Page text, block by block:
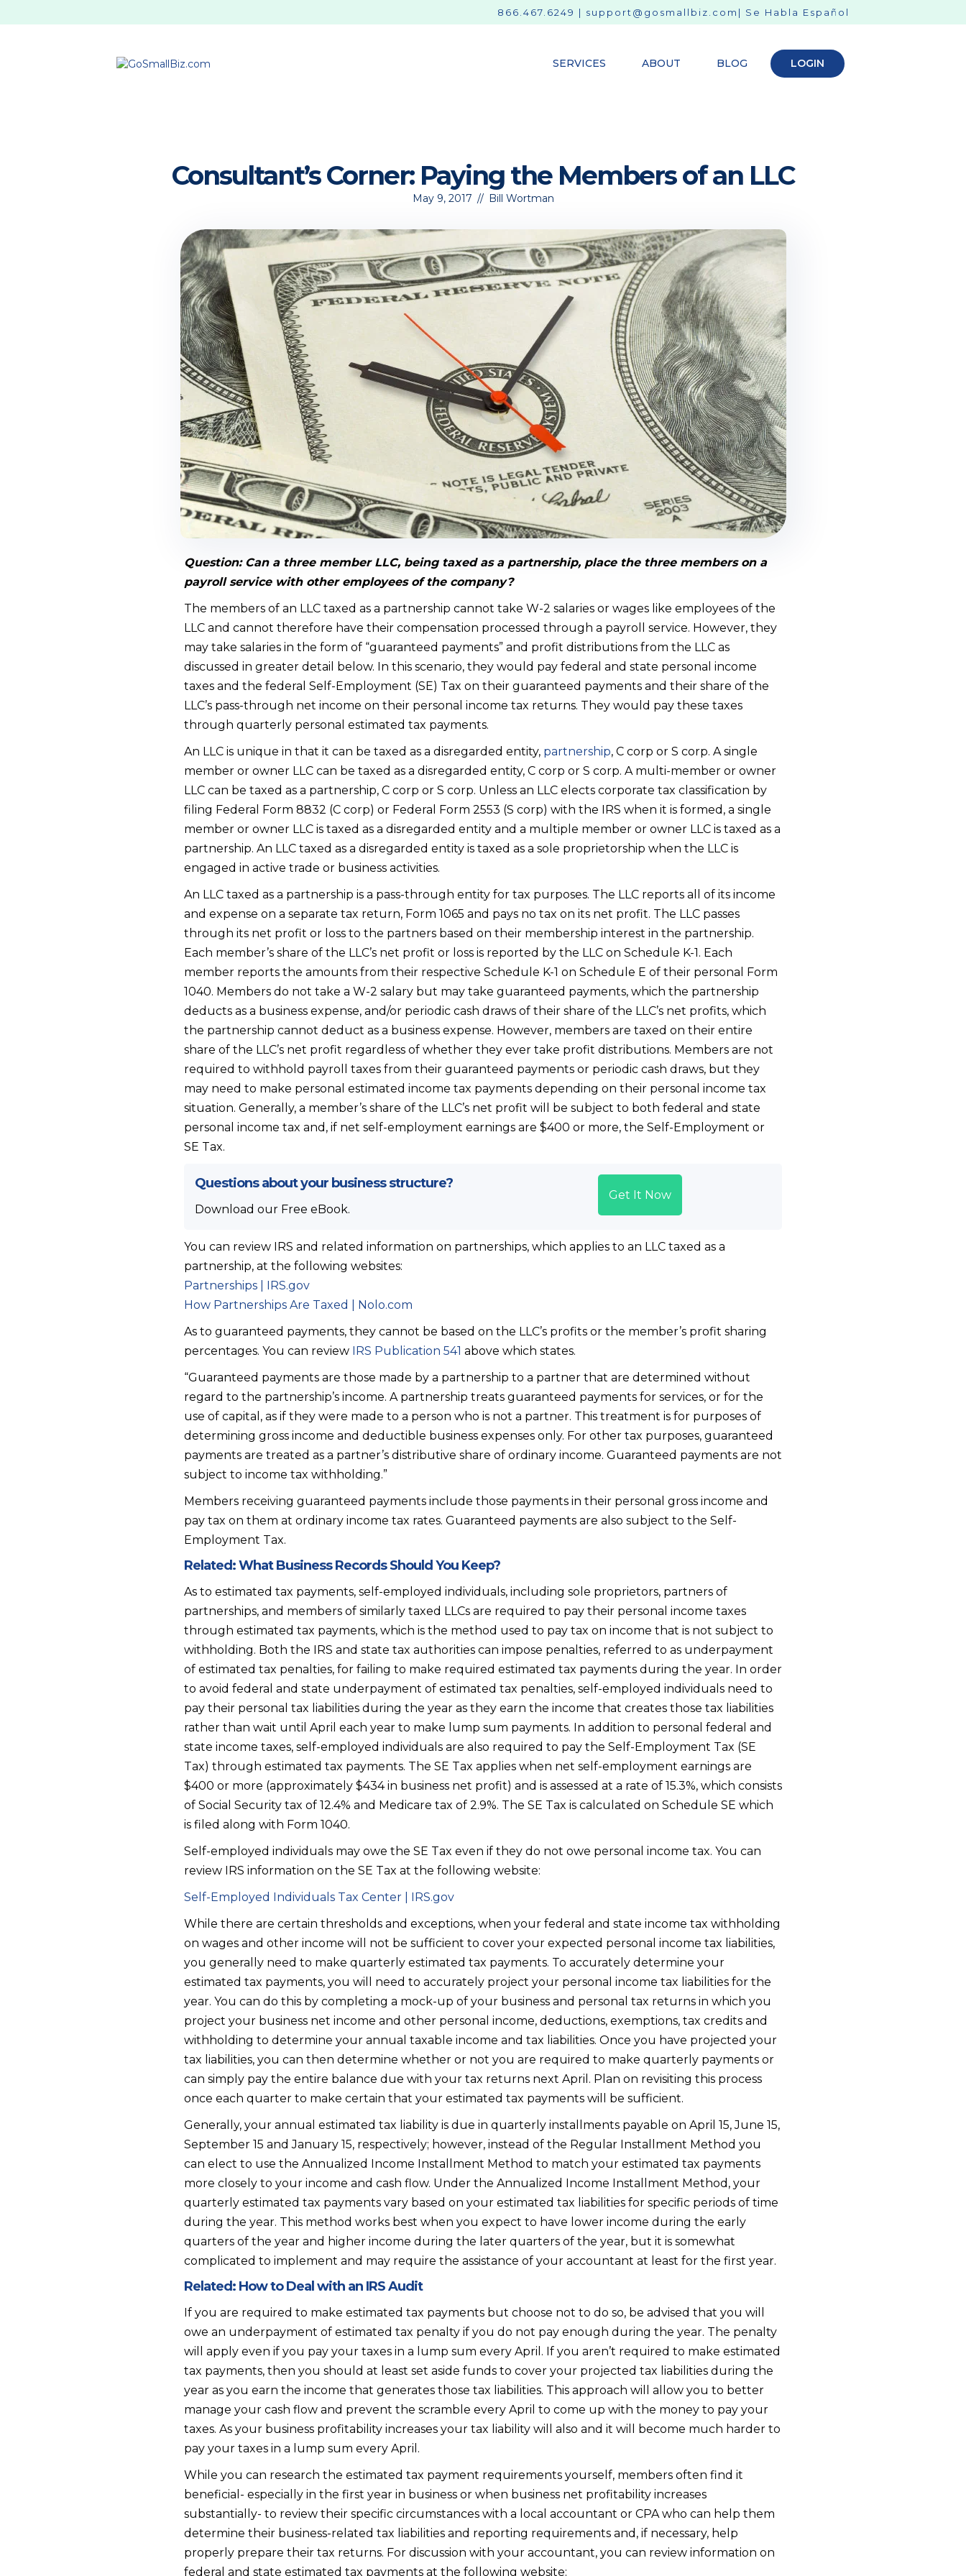
866.467.6249 | support@gosmallbiz.com | Se Habla Español
SERVICES ABOUT BLOG LOGIN
Consultant’s Corner: Paying the Members of an LLC
May 9, 2017 // Bill Wortman
Question: Can a three member LLC, being taxed as a partnership, place the three members on a
payroll service with other employees of the company?
The members of an LLC taxed as a partnership cannot take W-2 salaries or wages like employees of the
LLC and cannot therefore have their compensation processed through a payroll service. However, they
may take salaries in the form of “guaranteed payments” and profit distributions from the LLC as
discussed in greater detail below. In this scenario, they would pay federal and state personal income
taxes and the federal Self-Employment (SE) Tax on their guaranteed payments and their share of the
LLC’s pass-through net income on their personal income tax returns. They would pay these taxes
through quarterly personal estimated tax payments.
An LLC is unique in that it can be taxed as a disregarded entity, partnership, C corp or S corp. A single
member or owner LLC can be taxed as a disregarded entity, C corp or S corp. A multi-member or owner
LLC can be taxed as a partnership, C corp or S corp. Unless an LLC elects corporate tax classification by
filing Federal Form 8832 (C corp) or Federal Form 2553 (S corp) with the IRS when it is formed, a single
member or owner LLC is taxed as a disregarded entity and a multiple member or owner LLC is taxed as a
partnership. An LLC taxed as a disregarded entity is taxed as a sole proprietorship when the LLC is
engaged in active trade or business activities.
An LLC taxed as a partnership is a pass-through entity for tax purposes. The LLC reports all of its income
and expense on a separate tax return, Form 1065 and pays no tax on its net profit. The LLC passes
through its net profit or loss to the partners based on their membership interest in the partnership.
Each member’s share of the LLC’s net profit or loss is reported by the LLC on Schedule K-1. Each
member reports the amounts from their respective Schedule K-1 on Schedule E of their personal Form
1040. Members do not take a W-2 salary but may take guaranteed payments, which the partnership
deducts as a business expense, and/or periodic cash draws of their share of the LLC’s net profits, which
the partnership cannot deduct as a business expense. However, members are taxed on their entire
share of the LLC’s net profit regardless of whether they ever take profit distributions. Members are not
required to withhold payroll taxes from their guaranteed payments or periodic cash draws, but they
may need to make personal estimated income tax payments depending on their personal income tax
situation. Generally, a member’s share of the LLC’s net profit will be subject to both federal and state
personal income tax and, if net self-employment earnings are $400 or more, the Self-Employment or
SE Tax.
Questions about your business structure?
Download our Free eBook.
Get It Now
You can review IRS and related information on partnerships, which applies to an LLC taxed as a
partnership, at the following websites:
Partnerships | IRS.gov
How Partnerships Are Taxed | Nolo.com
As to guaranteed payments, they cannot be based on the LLC’s profits or the member’s profit sharing
percentages. You can review IRS Publication 541 above which states.
“Guaranteed payments are those made by a partnership to a partner that are determined without
regard to the partnership’s income. A partnership treats guaranteed payments for services, or for the
use of capital, as if they were made to a person who is not a partner. This treatment is for purposes of
determining gross income and deductible business expenses only. For other tax purposes, guaranteed
payments are treated as a partner’s distributive share of ordinary income. Guaranteed payments are not
subject to income tax withholding.”
Members receiving guaranteed payments include those payments in their personal gross income and
pay tax on them at ordinary income tax rates. Guaranteed payments are also subject to the Self-
Employment Tax.
Related:What Business Records Should You Keep?
As to estimated tax payments, self-employed individuals, including sole proprietors, partners of
partnerships, and members of similarly taxed LLCs are required to pay their personal income taxes
through estimated tax payments, which is the method used to pay tax on income that is not subject to
withholding. Both the IRS and state tax authorities can impose penalties, referred to as underpayment
of estimated tax penalties, for failing to make required estimated tax payments during the year. In order
to avoid federal and state underpayment of estimated tax penalties, self-employed individuals need to
pay their personal tax liabilities during the year as they earn the income that creates those tax liabilities
rather than wait until April each year to make lump sum payments. In addition to personal federal and
state income taxes, self-employed individuals are also required to pay the Self-Employment Tax (SE
Tax) through estimated tax payments. The SE Tax applies when net self-employment earnings are
$400 or more (approximately $434 in business net profit) and is assessed at a rate of 15.3%, which consists
of Social Security tax of 12.4% and Medicare tax of 2.9%. The SE Tax is calculated on Schedule SE which
is filed along with Form 1040.
Self-employed individuals may owe the SE Tax even if they do not owe personal income tax. You can
review IRS information on the SE Tax at the following website:
Self-Employed Individuals Tax Center | IRS.gov
While there are certain thresholds and exceptions, when your federal and state income tax withholding
on wages and other income will not be sufficient to cover your expected personal income tax liabilities,
you generally need to make quarterly estimated tax payments. To accurately determine your
estimated tax payments, you will need to accurately project your personal income tax liabilities for the
year. You can do this by completing a mock-up of your business and personal tax returns in which you
project your business net income and other personal income, deductions, exemptions, tax credits and
withholding to determine your annual taxable income and tax liabilities. Once you have projected your
tax liabilities, you can then determine whether or not you are required to make quarterly payments or
can simply pay the entire balance due with your tax returns next April. Plan on revisiting this process
once each quarter to make certain that your estimated tax payments will be sufficient.
Generally, your annual estimated tax liability is due in quarterly installments payable on April 15, June 15,
September 15 and January 15, respectively; however, instead of the Regular Installment Method you
can elect to use the Annualized Income Installment Method to match your estimated tax payments
more closely to your income and cash flow. Under the Annualized Income Installment Method, your
quarterly estimated tax payments vary based on your estimated tax liabilities for specific periods of time
during the year. This method works best when you expect to have lower income during the early
quarters of the year and higher income during the later quarters of the year, but it is somewhat
complicated to implement and may require the assistance of your accountant at least for the first year.
Related: How to Deal with an IRS Audit
If you are required to make estimated tax payments but choose not to do so, be advised that you will
owe an underpayment of estimated tax penalty if you do not pay enough during the year. The penalty
will apply even if you pay your taxes in a lump sum every April. If you aren’t required to make estimated
tax payments, then you should at least set aside funds to cover your projected tax liabilities during the
year as you earn the income that generates those tax liabilities. This approach will allow you to better
manage your cash flow and prevent the scramble every April to come up with the money to pay your
taxes. As your business profitability increases your tax liability will also and it will become much harder to
pay your taxes in a lump sum every April.
While you can research the estimated tax payment requirements yourself, members often find it
beneficial- especially in the first year in business or when business net profitability increases
substantially- to review their specific circumstances with a local accountant or CPA who can help them
determine their business-related tax liabilities and reporting requirements and, if necessary, help
properly prepare their tax returns. For discussion with your accountant, you can review information on
federal and state estimated tax payments at the following website: